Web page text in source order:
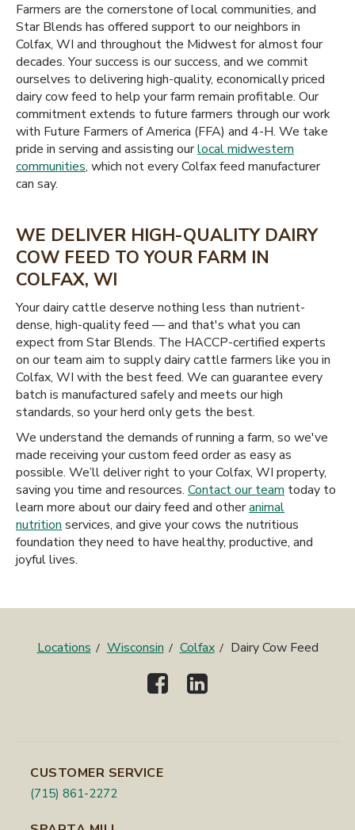
Farmers are the cornerstone of local communities, and
Star Blends has offered support to our neighbors in
Colfax, WI and throughout the Midwest for almost four
decades. Your success is our success, and we commit
ourselves to delivering high-quality, economically priced
dairy cow feed to help your farm remain profitable. Our
commitment extends to future farmers through our work
with Future Farmers of America (FFA) and 4-H. We take
pride in serving and assisting ourlocal midwestern
communities, which not every Colfax feed manufacturer
can say.
WE DELIVER HIGH-QUALITY DAIRY
COW FEED TO YOUR FARM IN
COLFAX, WI
Your dairy cattle deserve nothing less than nutrient-
dense, high-quality feed — and that's what you can
expect from Star Blends. The HACCP-certified experts
on our team aim to supply dairy cattle farmers like you in
Colfax, WI with the best feed. We can guarantee every
batch is manufactured safely and meets our high
standards, so your herd only gets the best.
We understand the demands of running a farm, so we've
made receiving your custom feed order as easy as
possible. We’ll deliver right to your Colfax, WI property,
saving you time and resources. Contact our team today to
learn more about our dairy feed and otheranimal
nutrition services, and give your cows the nutritious
foundation they need to have healthy, productive, and
joyful lives.
Locations Wisconsin Colfax Dairy Cow Feed
CUSTOMER SERVICE
(715) 861-2272